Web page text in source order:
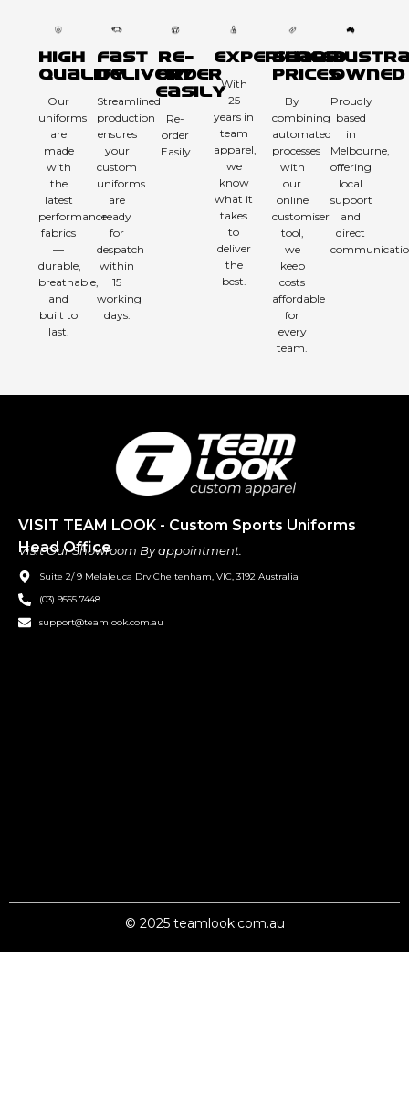
High
Quality
Our
uniforms
are
made
with
the
latest
performance
fabrics
—
durable,
breathable,
and
built to
last.
Fast
Delivery
Streamlined
production
ensures
your
custom
uniforms
are
ready
for
despatch
within
15
working
days.
Re-
order
Easily
Re-
order
Easily
Experienced
With
25
years in
team
apparel,
we
know
what it
takes
to
deliver
the
best.
Sharp
Prices
By
combining
automated
processes
with
our
online
customiser
tool,
we
keep
costs
affordable
for
every
team.
Owned
Proudly
based
in
Melbourne,
offering
local
support
and
direct
VISIT TEAM LOOK - Custom Sports Uniforms
Head Office
Visit Our Showroom By appointment.
Suite 2/ 9 Melaleuca Drv Cheltenham, VIC, 3192 Australia
(03) 9555 7448
support@teamlook.com.au
© 2025 teamlook.com.au